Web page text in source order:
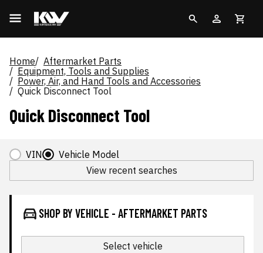
Home
Aftermarket Parts
Equipment, Tools and Supplies
Power, Air, and Hand Tools and Accessories
Quick Disconnect Tool
Quick Disconnect Tool
VIN
Vehicle Model
View recent searches
SHOP BY VEHICLE - AFTERMARKET PARTS
Select vehicle